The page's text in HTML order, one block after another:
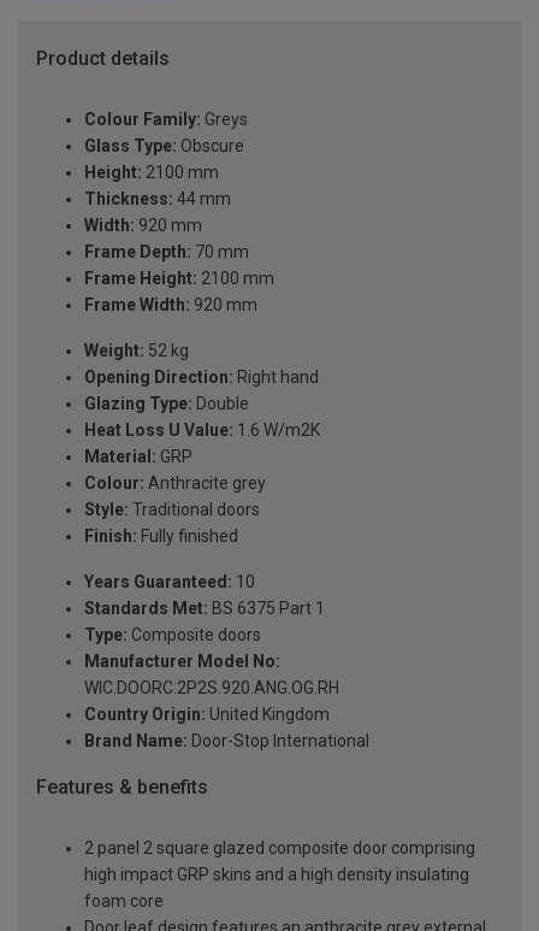
Product details
Colour Family: Greys
Glass Type: Obscure
Height: 2100 mm
Thickness: 44 mm
Width: 920 mm
Frame Depth: 70 mm
Frame Height: 2100 mm
Frame Width: 920 mm
Weight: 52 kg
Opening Direction: Right hand
Glazing Type: Double
Heat Loss U Value: 1.6 W/m2K
Material: GRP
Colour: Anthracite grey
Style: Traditional doors
Finish: Fully finished
Years Guaranteed: 10
Standards Met: BS 6375 Part 1
Type: Composite doors
Manufacturer Model No:
WIC.DOORC.2P2S.920.ANG.OG.RH
Country Origin: United Kingdom
Brand Name: Door-Stop International
Features & benefits
2 panel 2 square glazed composite door comprising
high impact GRP skins and a high density insulating
foam core